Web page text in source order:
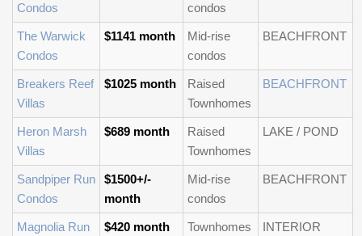
Condos condos
The Warwick
Condos
$1141 month
Mid-rise
condos
BEACHFRONT
Breakers Reef
Villas
$1025 month
Raised
Townhomes
BEACHFRONT
Heron Marsh
Villas
$689 month
Raised
Townhomes
LAKE / POND
Sandpiper Run
Condos
$1500+/-
month
Mid-rise
condos
BEACHFRONT
Magnolia Run $420 month Townhomes INTERIOR